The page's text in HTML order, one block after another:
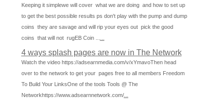
Keeping it simplewe will cover what we are doing and how to set up
to get the best possible results ps don't play with the pump and dump
coins they are savage and will rip your eyes out pick the good
coins that will not rugEB Coin ...
4 ways splash pages are now in The Network
Watch the video https://adsearnmedia.com/v/xYmavoThen head
over to the network to get your pages free to all members Freedom
To Build Your LinksOne of the tools Tools @ The
Networkhttps://www.adsearnnetwork.com/...